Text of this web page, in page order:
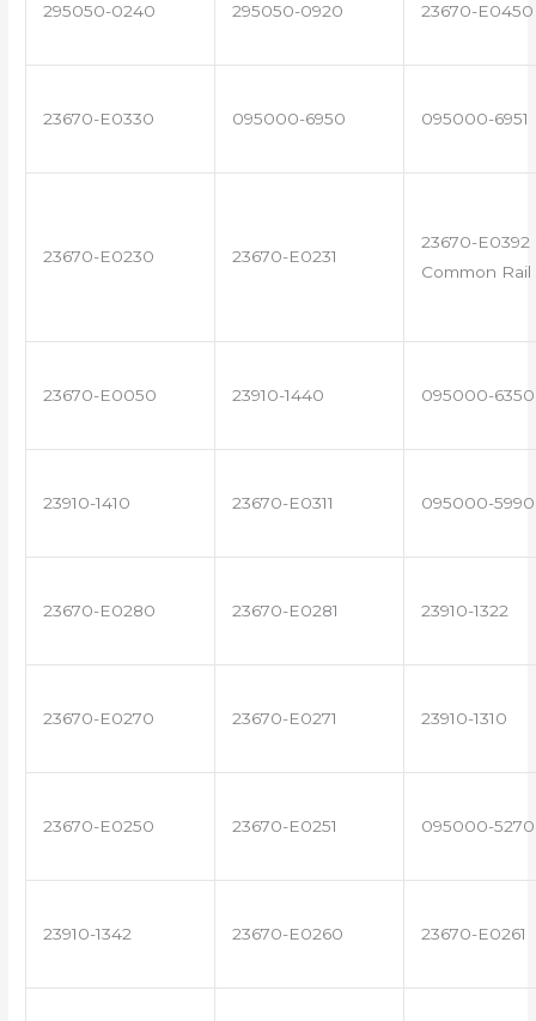
295050-0240 295050-0920 23670-E0450
23670-E0330 095000-6950 095000-6951
23670-E0230 23670-E0231
23670-E0392
Common
23670-E0050 23910-1440 095000-6350
23910-1410 23670-E0311 095000-5990
23670-E0280 23670-E0281 23910-1322
23670-E0270 23670-E0271 23910-1310
23670-E0250 23670-E0251 095000-5270
23910-1342 23670-E0260 23670-E0261